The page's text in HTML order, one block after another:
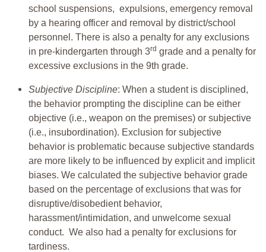
school suspensions, expulsions, emergency removal
by a hearing officer and removal by district/school
personnel. There is also a penalty for any exclusions
in pre-kindergarten through 3rd grade and a penalty for
excessive exclusions in the 9th grade.
Subjective Discipline: When a student is disciplined,
the behavior prompting the discipline can be either
objective (i.e., weapon on the premises) or subjective
(i.e., insubordination). Exclusion for subjective
behavior is problematic because subjective standards
are more likely to be influenced by explicit and implicit
biases. We calculated the subjective behavior grade
based on the percentage of exclusions that was for
disruptive/disobedient behavior,
harassment/intimidation, and unwelcome sexual
conduct. We also had a penalty for exclusions for
tardiness.